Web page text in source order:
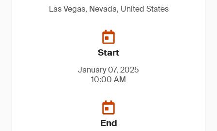
Las Vegas, Nevada, United States
Start
January 07, 2025
10:00 AM
End